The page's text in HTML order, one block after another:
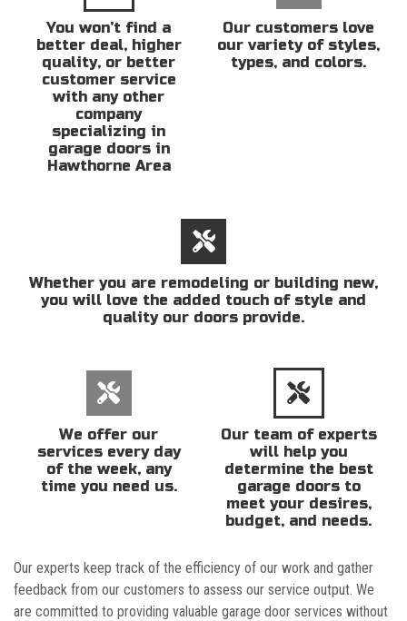
You won’t find a
better deal, higher
quality, or better
customer service
with any other
company
specializing in
garage doors in
Hawthorne Area
Our customers love
our variety of styles,
types, and colors.
Whether you are remodeling or building new,
you will love the added touch of style and
quality our doors provide.
We offer our
services every day
of the week, any
time you need us.
Our team of experts
will help you
determine the best
garage doors to
meet your desires,
budget, and needs.
Our experts keep track of the efficiency of our work and gather
feedback from our customers to assess our service output. We
are committed to providing valuable garage door services without